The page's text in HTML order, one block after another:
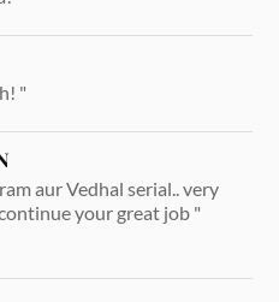
"
aur Vedhal serial.. very
your great job "